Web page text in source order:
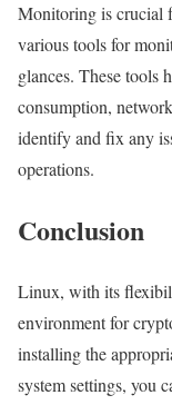
Monitoring is crucial
various tools for
glances. These tools
consumption,
identify and fix any
operations.
Conclusion
Linux, with its
environment for
installing the
system settings, you